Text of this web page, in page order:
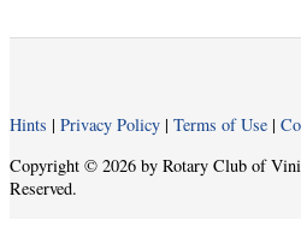
Hints | Privacy Policy | Terms of Use |
Copyright © 2026 by Rotary Club of
Reserved.